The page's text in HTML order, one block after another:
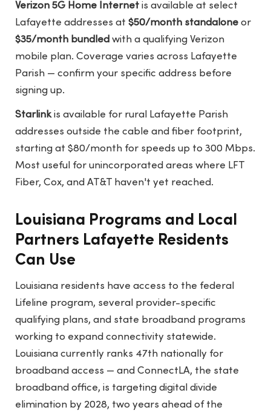
Verizon 5G Home Internet is available at select
Lafayette addresses at$50/month standalone or
$35/month bundled with a qualifying Verizon
mobile plan. Coverage varies across Lafayette
Parish — confirm your specific address before
signing up.
Starlinkis available for rural Lafayette Parish
addresses outside the cable and fiber footprint,
starting at $80/month for speeds up to 300 Mbps.
Most useful for unincorporated areas where LFT
Fiber, Cox, and AT&T haven't yet reached.
Louisiana Programs and Local
Partners Lafayette Residents
Can Use
Louisiana residents have access to the federal
Lifeline program, several provider-specific
qualifying plans, and state broadband programs
working to expand connectivity statewide.
Louisiana currently ranks 47th nationally for
broadband access — and ConnectLA, the state
broadband office, is targeting digital divide
elimination by 2028, two years ahead of the